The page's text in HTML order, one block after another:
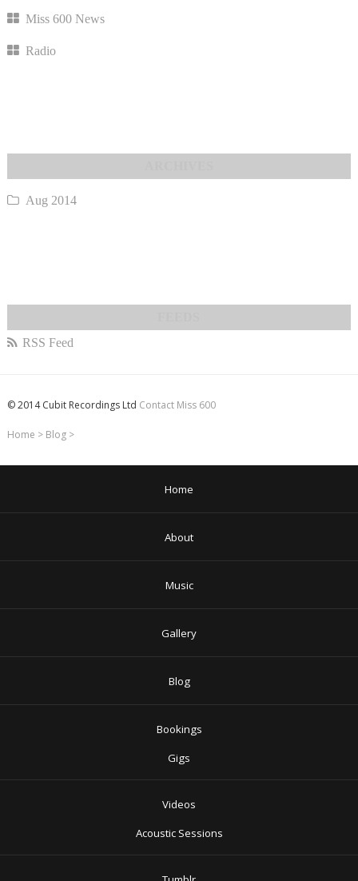
Miss 600 News
Radio
Aug 2014
RSS Feed
© 2014 Cubit Recordings Ltd Contact Miss 600
Home > Blog>
Home
About
Music
Gallery
Blog
Bookings
Gigs
Videos
Acoustic Sessions